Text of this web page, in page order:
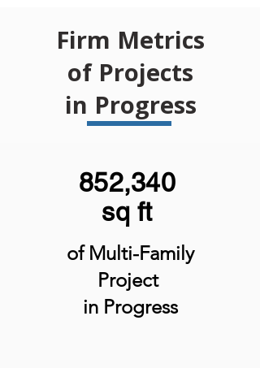
Firm Metrics
of Projects
in Progress
852,340
sq ft
of Multi-Family
Project
in Progress